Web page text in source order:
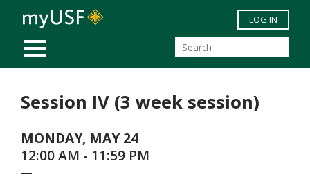
Skip to main content
MOBILE MENU
LOG IN
Session IV (3 week session)
MONDAY, MAY 24
12:00 AM - 11:59 PM
—